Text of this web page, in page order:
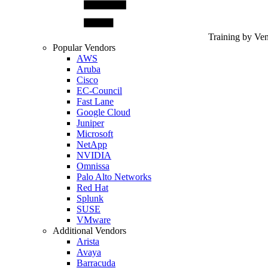
Training by
Popular Vendors
AWS
Aruba
Cisco
EC-Council
Fast Lane
Google Cloud
Juniper
Microsoft
NetApp
NVIDIA
Omnissa
Palo Alto Networks
Red Hat
Splunk
SUSE
VMware
Additional Vendors
Arista
Avaya
Barracuda